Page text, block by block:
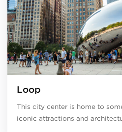
Loop
This city center is home to
iconic attractions and